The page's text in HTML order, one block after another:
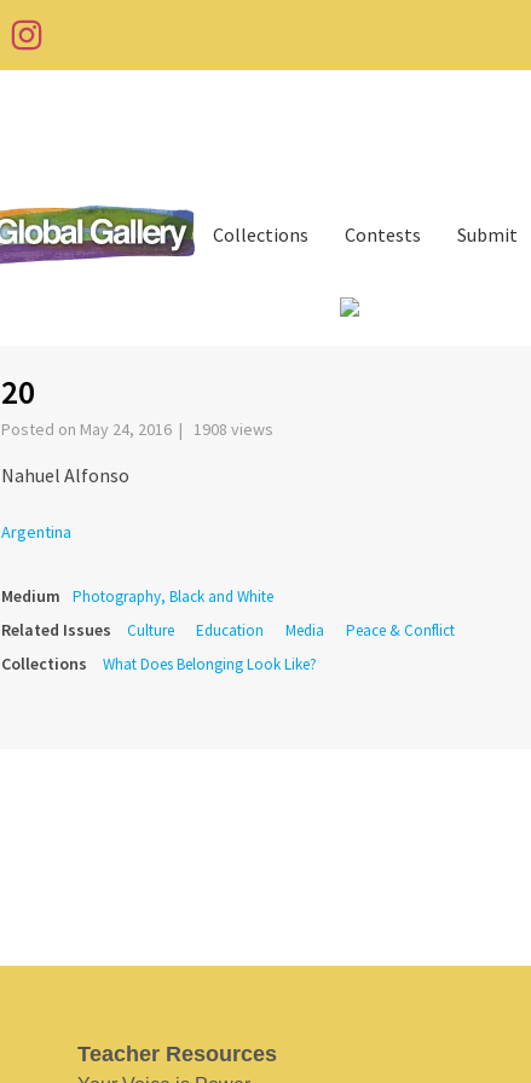
Collections Contests Submit
20
Posted on May 24, 2016 | 1908 views
Nahuel Alfonso
Argentina
Medium Photography, Black and White
Related Issues Culture Education Media Peace & Conflict
Collections What Does Belonging Look Like?
Teacher Resources